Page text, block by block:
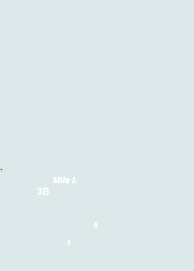
Mila I.
3B
#
1